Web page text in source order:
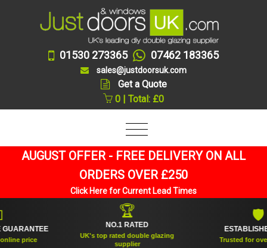
01530 273365 07462 183365
sales@justdoorsuk.com
Get a Quote
0 | Total: £0
AUGUST OFFER - FREE DELIVERY ON ALL
ORDERS OVER £250
Click Here for Current Lead Times
price
🏆
NO.1 RATED
UK's top rated double glazing
supplier
ESTABLISHED
Trusted for over 20